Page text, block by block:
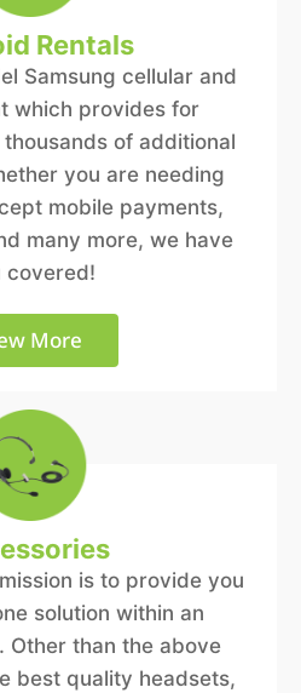
Rentals
Samsung cellular and
which provides for
of additional
you are needing
mobile payments,
many more, we have
covered!
More
is to provide you
solution within an
Other than the above
best quality headsets,